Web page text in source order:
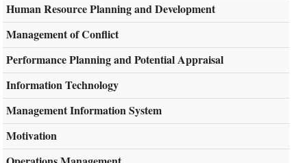
Human Resource Planning and Development
Management of Conflict
Performance Planning and Potential Appraisal
Information Technology
Management Information System
Motivation